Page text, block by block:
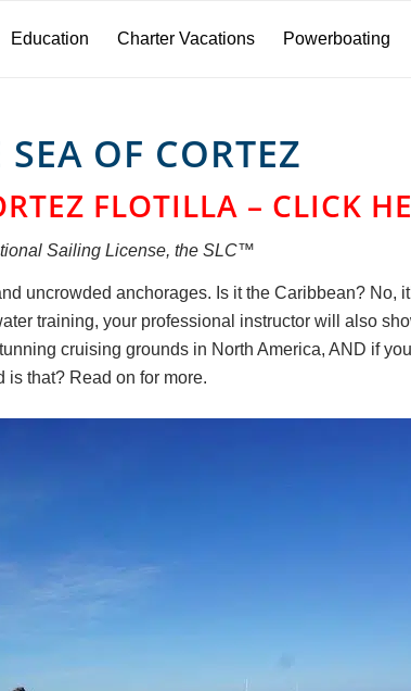
Education Charter Vacations Powerboating
OF CORTEZ
FLOTILLA – CLICK
Sailing License, the SLC™
uncrowded anchorages. Is it the Caribbean? No,
training, your professional instructor will also
cruising grounds in North America, AND if
is that? Read on for more.